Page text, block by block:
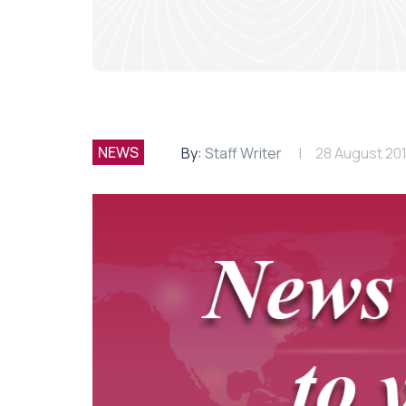
NEWS By: Staff Writer 28 August